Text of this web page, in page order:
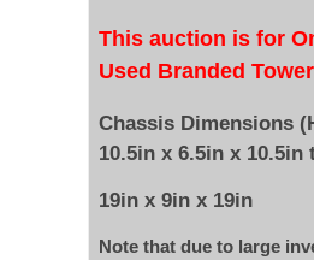
This auction is for
Used Branded
Chassis Dimensions
10.5in x 6.5in x 10.5in
19in x 9in x 19in
Note that due to large